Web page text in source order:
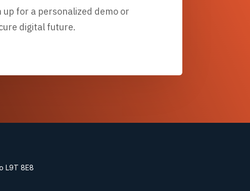
for a personalized demo or
digital future.
L9T 8E8